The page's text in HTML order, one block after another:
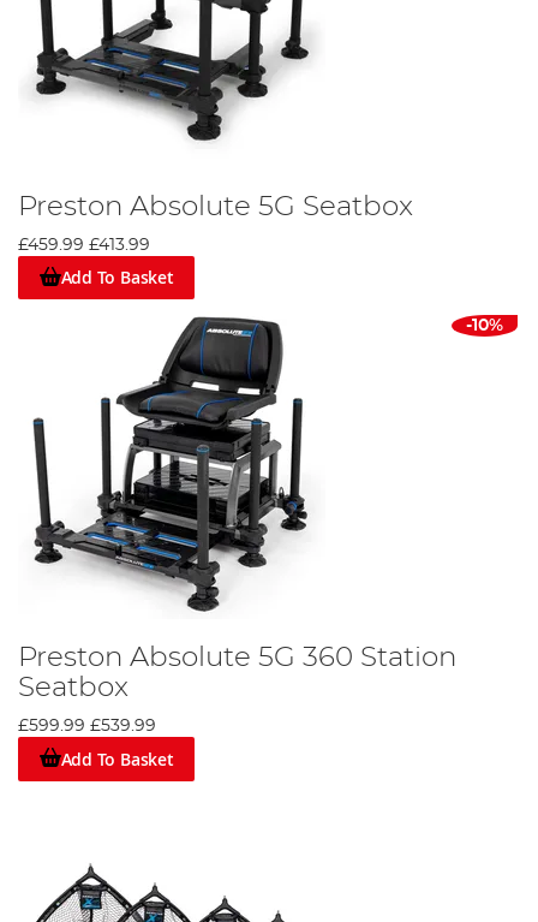
Preston Absolute 5G Seatbox
£459.99 £413.99
Add To Basket
-10%
Preston Absolute 5G 360 Station
Seatbox
£599.99 £539.99
Add To Basket